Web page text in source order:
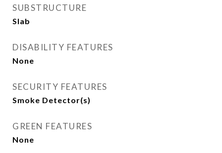
SUBSTRUCTURE
Slab
DISABILITY FEATURES
None
SECURITY FEATURES
Smoke Detector(s)
GREEN FEATURES
None